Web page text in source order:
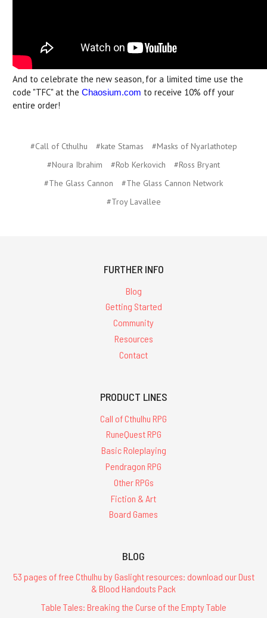
And to celebrate the new season, for a limited time use the
code "TFC" at the Chaosium.com to receive 10% off your
entire order!
#Call of Cthulhu #kate Stamas
#Masks of Nyarlathotep
#Noura Ibrahim
#Rob Kerkovich
#Ross Bryant
#The Glass Cannon
#The Glass Cannon Network
#Troy Lavallee
FURTHER INFO
Blog
Getting Started
Community
Resources
Contact
PRODUCT LINES
Call of Cthulhu RPG
RuneQuest RPG
Basic Roleplaying
Pendragon RPG
Other RPGs
Fiction & Art
Board Games
BLOG
53 pages of free Cthulhu by Gaslight resources: download our Dust
& Blood Handouts Pack
Table Tales: Breaking the Curse of the Empty Table